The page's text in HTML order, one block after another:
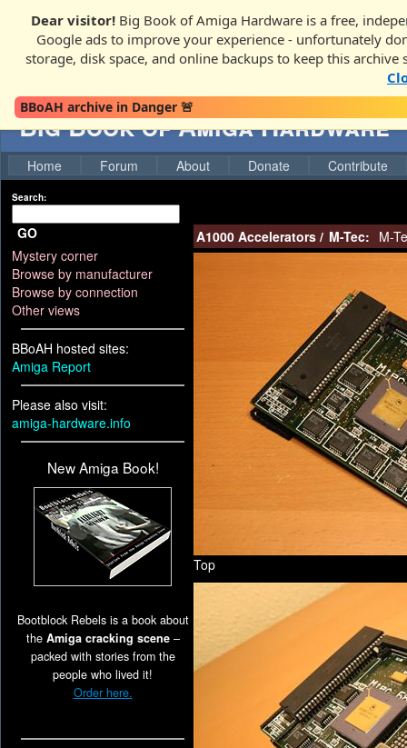
Dear visitor! Big Book of Amiga Hardware is a free,
Google ads to improve your experience - unfortunately
storage, disk space, and online backups to keep this archive
BBoAH archive in Danger 🚨
Big Book of Amiga Hardware
Home Forum About Donate Contribute
Search:
GO
Mystery corner
Browse by manufacturer
Browse by connection
Other views
BBoAH hosted sites:
Amiga Report
Please also visit:
amiga-hardware.info
New Amiga Book!
Bootblock Rebels is a book about
the Amiga cracking scene–
packed with stories from the
people who lived it!
Order here.
A1000 Accelerators / M-Tec: M-
Top